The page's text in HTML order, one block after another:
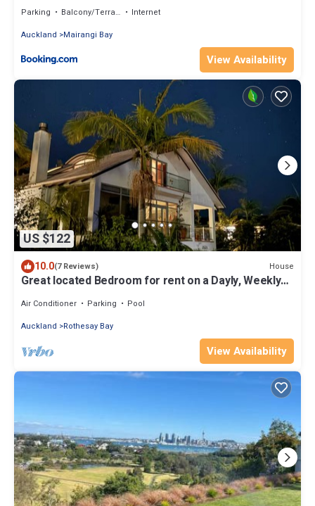
Parking Balcony/Terrace
Internet
Auckland
Mairangi Bay
View Availability
US $122
10.0(7 Reviews) House
Great located Bedroom for rent on a Dayly, Weekly
Air Conditioner Parking
Pool
Auckland
Rothesay Bay
View Availability